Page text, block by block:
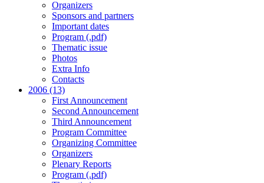
Organizers
Sponsors and partners
Important dates
Program (.pdf)
Thematic issue
Photos
Extra Info
Contacts
2006 (13)
First Announcement
Second Announcement
Third Announcement
Program Committee
Organizing Committee
Organizers
Plenary Reports
Program (.pdf)